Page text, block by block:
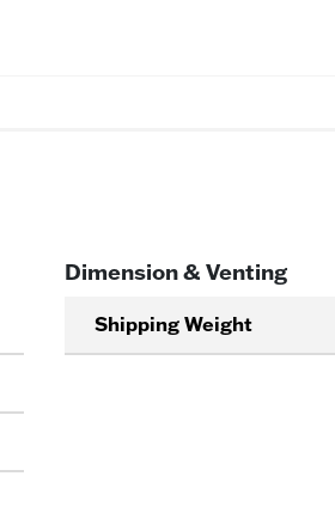
Dimension & Venting
Shipping Weight